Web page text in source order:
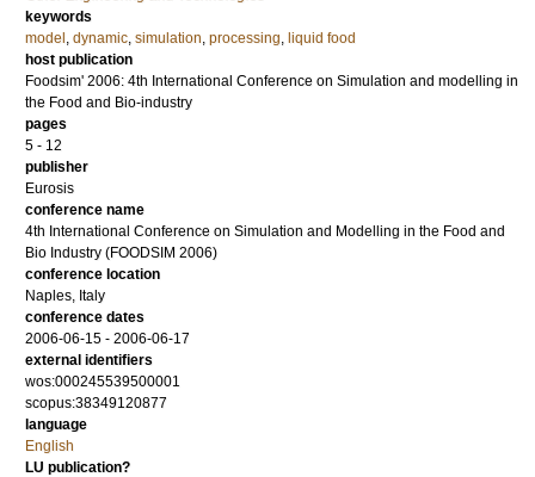
keywords
model , dynamic, simulation, processing, liquid food
host publication
Foodsim' 2006: 4th International Conference on Simulation and modelling in
the Food and Bio-industry
pages
5 - 12
publisher
Eurosis
conference name
4th International Conference on Simulation and Modelling in the Food and
Bio Industry (FOODSIM 2006)
conference location
Naples, Italy
conference dates
2006-06-15 - 2006-06-17
external identifiers
wos:000245539500001
scopus:38349120877
language
English
LU publication?